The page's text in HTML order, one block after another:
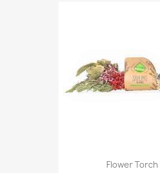
Flower Torch